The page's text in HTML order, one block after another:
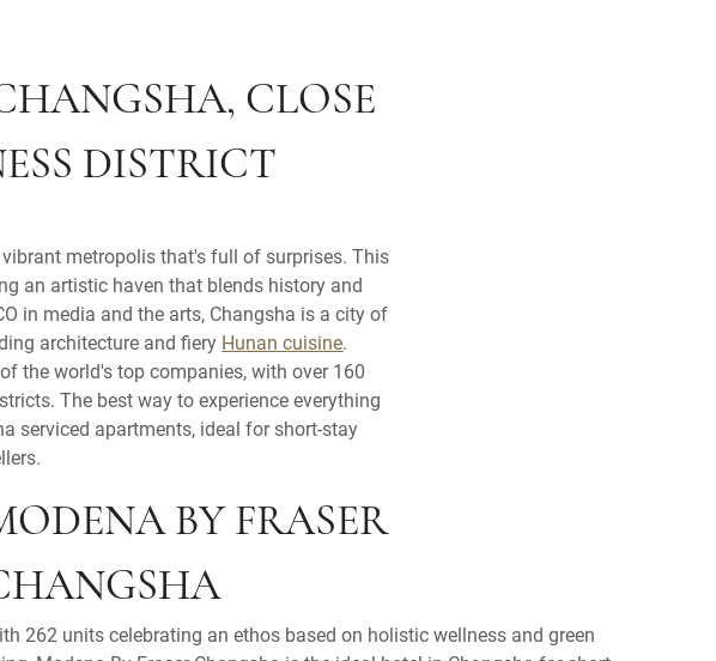
CLOSE
DISTRICT
metropolis that's full of surprises. This
an artistic haven that blends history and
in media and the arts, Changsha is a city of
architecture and fiery Hunan cuisine.
the world's top companies, with over 160
The best way to experience everything
serviced apartments, ideal for short-stay
BY FRASER
262 units celebrating an ethos based on holistic wellness and green